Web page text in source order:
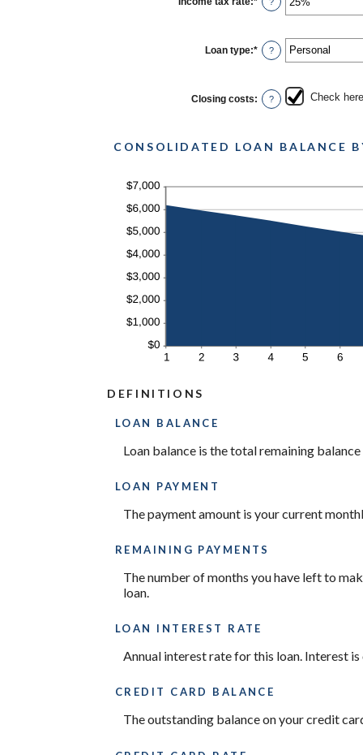
and
an
between
0%
and
Loan type:* ?
Closing costs: ? Check
CONSOLIDATED LOAN BALANCE
DEFINITIONS
LOAN BALANCE
Loan balance is the total remaining
LOAN PAYMENT
The payment amount is your current
REMAINING PAYMENTS
The number of months you have left to
loan.
LOAN INTEREST RATE
Annual interest rate for this loan. Interest
CREDIT CARD BALANCE
The outstanding balance on your credit